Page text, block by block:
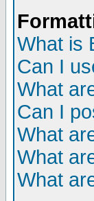
What is
Can I
What
Can I
What
What
What